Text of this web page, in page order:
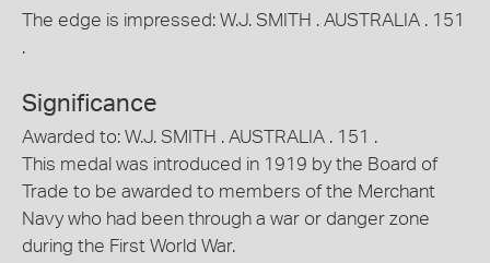
The edge is impressed: W.J. SMITH . AUSTRALIA . 151
.
Significance
Awarded to: W.J. SMITH . AUSTRALIA . 151 .
This medal was introduced in 1919 by the Board of
Trade to be awarded to members of the Merchant
Navy who had been through a war or danger zone
during the First World War.